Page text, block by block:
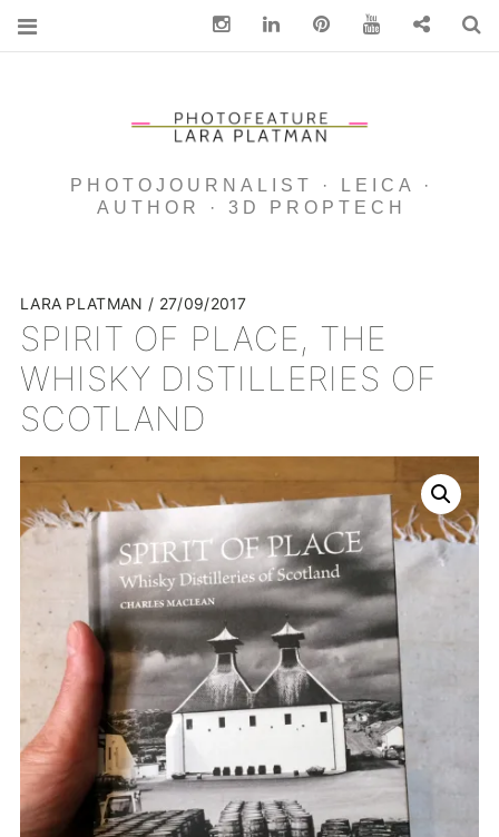
PHOTOJOURNALIST · LEICA ·
AUTHOR · 3D PROPTECH
LARA PLATMAN 27/09/2017
SPIRIT OF PLACE, THE
WHISKY DISTILLERIES OF
SCOTLAND
InstagramLinkedin pinterest You Tube Contact